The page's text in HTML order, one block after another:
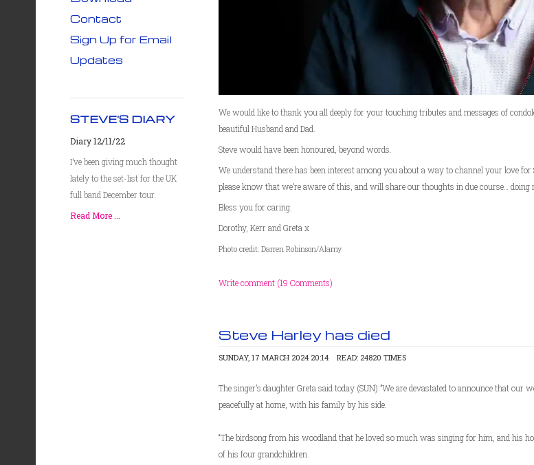
We would like to thank you all deeply for your touching tributes and messages of
beautiful Husband and Dad.
Steve would have been honoured, beyond words.
We understand there has been interest among you about a way to channel your love
please know that we’re aware of this, and will share our thoughts in due course… doing
Bless you for caring.
Dorothy, Kerr and Greta x
Photo credit: Darren Robinson/Alamy
Write comment (19 Comments)
Steve Harley has died
SUNDAY, 17 MARCH 2024 20:14 READ: 24820 TIMES
The singer’s daughter Greta said today (SUN):”We are devastated to announce that
peacefully at home, with his family by his side.
“The birdsong from his woodland that he loved so much was singing for him, and his
of his four grandchildren.
Contact
Sign Up for Email
Updates
STEVE'S DIARY
Diary 12/11/22
I’ve been giving much thought
lately to the set-list for the UK
full band December tour.
Read More ...